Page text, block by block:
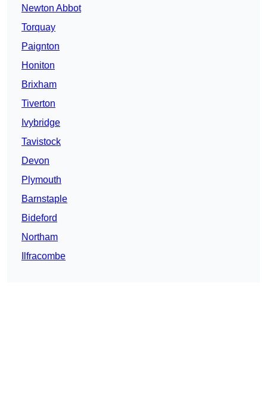
Newton Abbot
Torquay
Paignton
Honiton
Brixham
Tiverton
Ivybridge
Tavistock
Devon
Plymouth
Barnstaple
Bideford
Northam
Ilfracombe